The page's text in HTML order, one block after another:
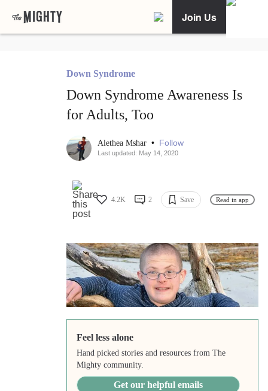
Join Us
Down Syndrome
Down Syndrome Awareness Is
for Adults, Too
Alethea Mshar • Follow
Last updated: May 14, 2020
4.2K 2 Save Read in app
Feel less alone
Hand picked stories and resources from The
Mighty community.
Get our helpful emails